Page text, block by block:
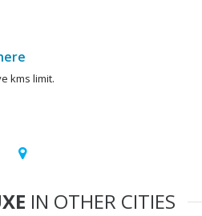
kms limit.
IN OTHER CITIES